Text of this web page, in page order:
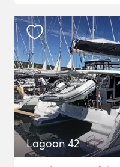
Lagoon 42